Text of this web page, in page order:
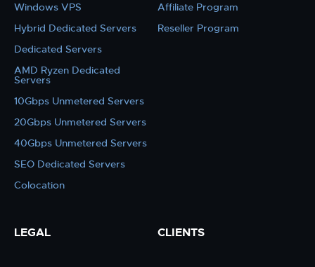
Windows VPS
Hybrid Dedicated Servers
Dedicated Servers
AMD Ryzen Dedicated
Servers
10Gbps Unmetered Servers
20Gbps Unmetered Servers
40Gbps Unmetered Servers
SEO Dedicated Servers
Colocation
Affiliate Program
Reseller Program
LEGAL CLIENTS